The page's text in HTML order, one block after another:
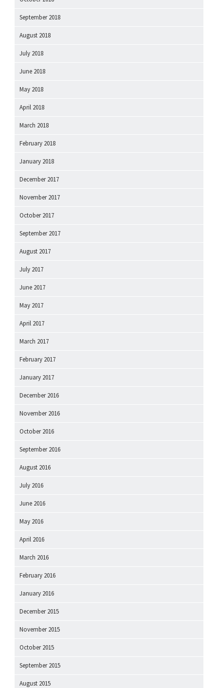
September 2018
August 2018
July 2018
June 2018
May 2018
April 2018
March 2018
February 2018
January 2018
December 2017
November 2017
October 2017
September 2017
August 2017
July 2017
June 2017
May 2017
April 2017
March 2017
February 2017
January 2017
December 2016
November 2016
October 2016
September 2016
August 2016
July 2016
June 2016
May 2016
April 2016
March 2016
February 2016
January 2016
December 2015
November 2015
October 2015
September 2015
August 2015